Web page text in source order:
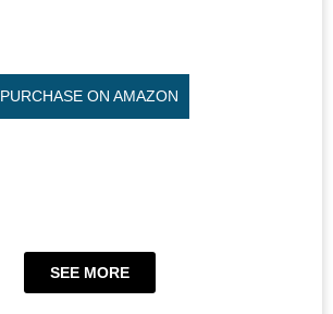
PURCHASE ON AMAZON
SEE MORE